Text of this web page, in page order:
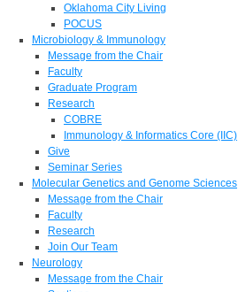
Oklahoma City Living
POCUS
Microbiology & Immunology
Message from the Chair
Faculty
Graduate Program
Research
COBRE
Immunology & Informatics Core (IIC)
Give
Seminar Series
Molecular Genetics and Genome Sciences
Message from the Chair
Faculty
Research
Join Our Team
Neurology
Message from the Chair